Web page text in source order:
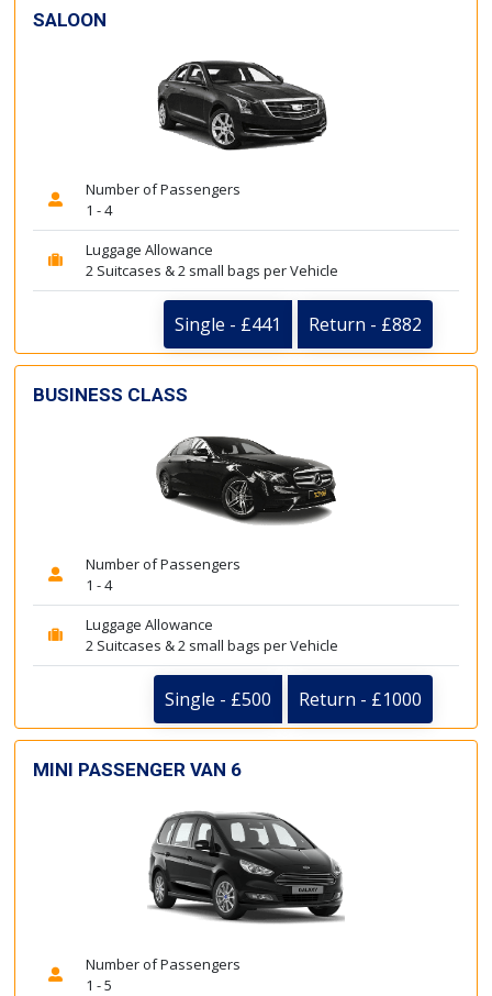
SALOON
Number of Passengers
1 - 4
Luggage Allowance
2 Suitcases & 2 small bags per Vehicle
Single - £441 Return - £882
BUSINESS CLASS
Number of Passengers
1 - 4
Luggage Allowance
2 Suitcases & 2 small bags per Vehicle
Single - £500 Return - £1000
MINI PASSENGER VAN 6
Number of Passengers
1 - 5